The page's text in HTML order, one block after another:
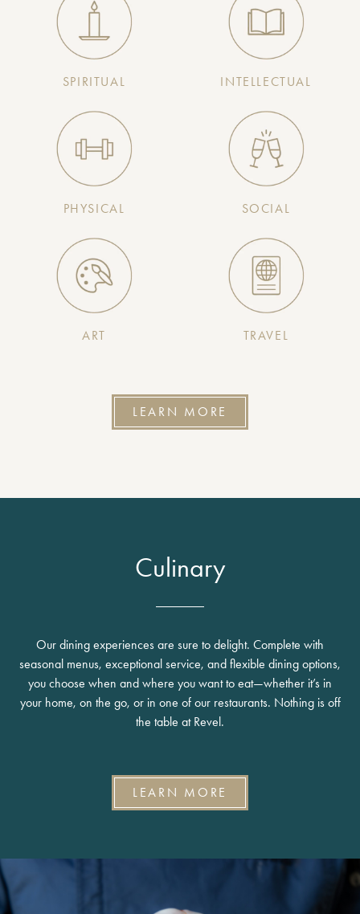
SPIRITUAL INTELLECTUAL
PHYSICAL SOCIAL
ART TRAVEL
LEARN MORE
Culinary
Our dining experiences are sure to delight. Complete with
seasonal menus, exceptional service, and flexible dining options,
you choose when and where you want to eat—whether it’s in
your home, on the go, or in one of our restaurants. Nothing is off
the table at Revel.
LEARN MORE